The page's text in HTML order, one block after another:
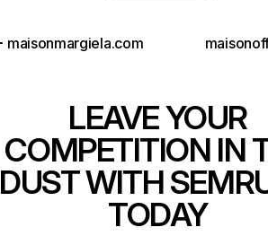
maisonmargiela.com
LEAVE YOUR
COMPETITION IN
DUST WITH
TODAY